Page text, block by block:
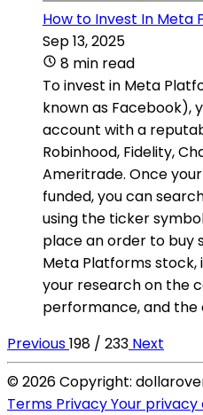
How to Invest In Meta
Sep 13, 2025
8 min read
To invest in Meta
known as Facebook),
account with a
Robinhood, Fidelity,
Ameritrade. Once
funded, you can
using the ticker
place an order to buy
Meta Platforms
your research on the
performance, and the
Previous198 / 233 Next
© 2026 Copyright:
Terms PrivacyYour privacy